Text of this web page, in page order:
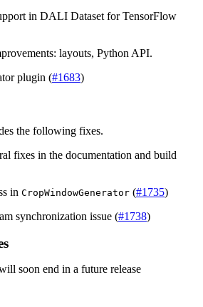
in DALI Dataset for TensorFlow
layouts, Python API.
plugin (#1683)
the following fixes.
fixes in the documentation and build
in CropWindowGenerator (#1735)
synchronization issue (#1738)
soon end in a future release